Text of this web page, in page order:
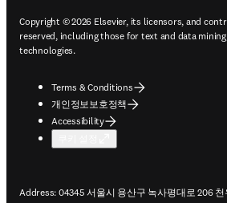
Copyright © 2026 Elsevier, its licensors, and
reserved, including those for text and data
technologies.
Terms & Conditions
개인정보보호정책
Accessibility
Address: 04345 서울시 용산구 녹사평대로 206